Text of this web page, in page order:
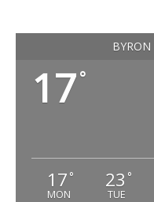
17°
17 °
MON
23 °
TUE